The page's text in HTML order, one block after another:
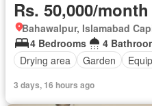
Rs. 50,000/month
Bahawalpur, Islamabad
4 Bedrooms
4
Drying area
Garden
3 days, 16 hours ago